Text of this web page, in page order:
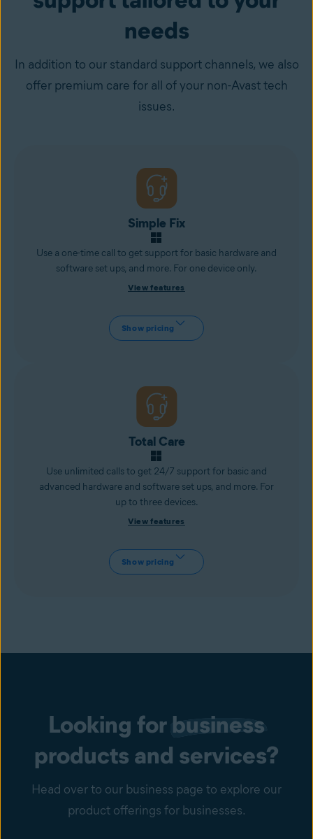
needs
In addition to our standard support channels, we also
offer premium care for all of your non-Avast tech
issues.
Simple Fix
Use a one-time call to get support for basic hardware and
software set ups, and more. For one device only.
View features
Show pricing
Total Care
Use unlimited calls to get 24/7 support for basic and
advanced hardware and software set ups, and more. For
up to three devices.
View features
Show pricing
Looking for business
products and services?
Head over to our business page to explore our
product offerings for businesses.